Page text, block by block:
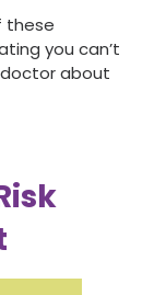
these
you can’t
about